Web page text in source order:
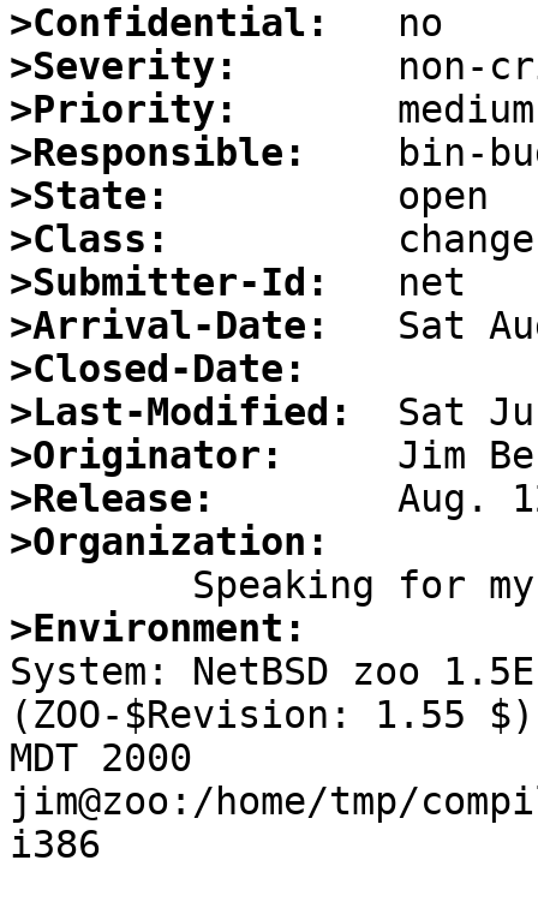
>Confidential:
>Severity:
>Priority:
>Responsible:
>State:
>Class:
>Submitter-Id:
>Arrival-Date:
>Closed-Date:
>Last-Modified:
>Originator:
>Release:
>Organization:
>Environment:
System: NetBSD zoo
(ZOO-$Revision: 1.55
MDT 2000
jim@zoo:/home/tmp/
i386